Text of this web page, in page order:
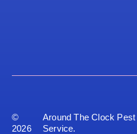
©
2026
Around The Clock Pest
Service.